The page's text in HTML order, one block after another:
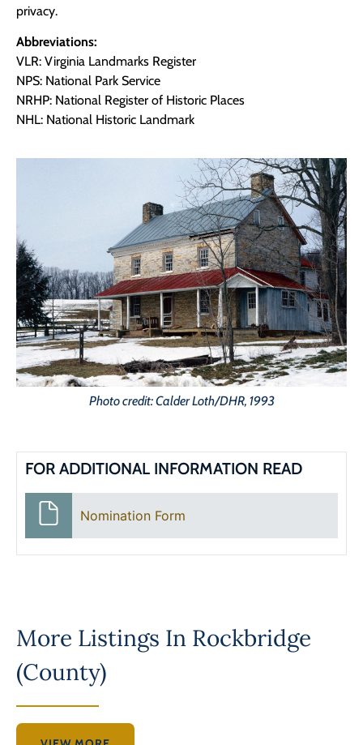
privacy.
Abbreviations:
VLR: Virginia Landmarks Register
NPS: National Park Service
NRHP: National Register of Historic Places
NHL: National Historic Landmark
Photo credit: Calder Loth/DHR, 1993
FOR ADDITIONAL INFORMATION READ
Nomination Form
More Listings In Rockbridge
(County)